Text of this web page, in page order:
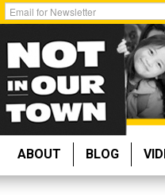
Get
Email
Updates:
ABOUT BLOG